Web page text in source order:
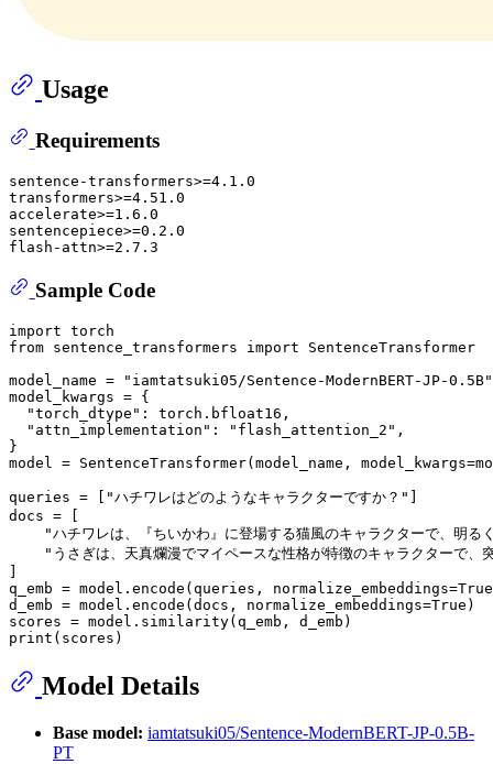
Usage
Requirements
sentence-transformers>=4.1.0
transformers>=4.51.0
accelerate>=1.6.0
sentencepiece>=0.2.0
Sample Code
import
from sentence_transformers import SentenceTransformer
model_name =
"iamtatsuki05/Sentence-ModernBERT-JP-0.5B"
model_kwargs = {
"torch_dtype" : torch.bfloat16,
"attn_implementation" : "flash_attention_2" ,
}
model = SentenceTransformer(model_name,
queries = [ "ハチワレはどのようなキャラクターですか？"
docs = [
"ハチワレは、『ちいかわ』に登場する猫風のキャラクターで、明
"うさぎは、天真爛漫でマイペースな性格が特徴のキャラクターで
q_emb = model.encode(queries, normalize_embeddings=True
d_emb = model.encode(docs, normalize_embeddings=True )
print
Model Details
Base model: iamtatsuki05/Sentence-ModernBERT-JP-0.5B-
PT